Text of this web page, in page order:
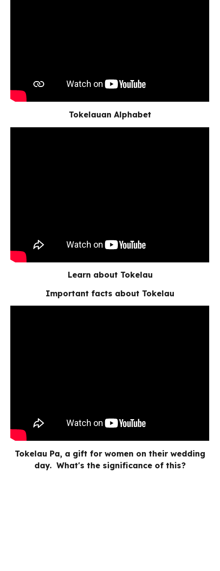
Tokelauan Alphabet
Learn about Tokelau
Important facts about Tokelau
Tokelau Pa, a gift for women on their wedding
day. What's the significance of this?